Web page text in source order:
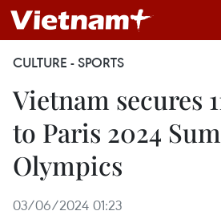
CULTURE - SPORTS
Vietnam secures
to Paris 2024
Olympics
03/06/2024 01:23